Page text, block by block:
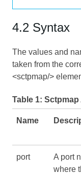
4.2 Syntax
The values and
taken from the
<sctpmap/>
Table 1:
Name
port
A port
where